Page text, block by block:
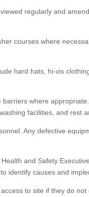
regularly and
courses where
hard hats, hi-vis
where
facilities, and rest
Any defective
and Safety
identify causes and
to site if they do